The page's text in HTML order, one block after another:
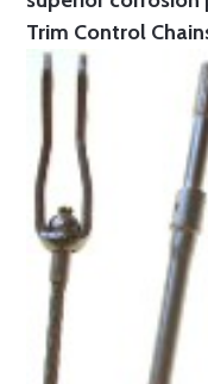
Trim Control